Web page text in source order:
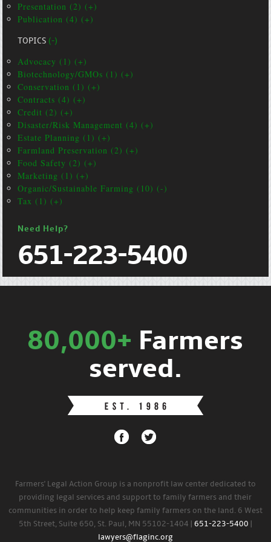
Presentation (2) (+)
Publication (4) (+)
TOPICS(-)
Advocacy (1) (+)
Biotechnology/GMOs (1) (+)
Conservation (1) (+)
Contracts (4) (+)
Credit (2) (+)
Disaster/Risk Management (4) (+)
Estate Planning (1) (+)
Farmland Preservation (2) (+)
Food Safety (2) (+)
Marketing (1) (+)
Organic/Sustainable Farming (10) (-)
Tax (1) (+)
Need Help?
651-223-5400
80,000+ Farmers
served.
Farmers' Legal Action Group is a nonprofit law center dedicated to
providing legal services and support to family farmers and their
communities in order to help keep family farmers on the land. 6 West
5th Street, Suite 650, St. Paul, MN 55102-1404 | 651-223-5400
lawyers@flaginc.org